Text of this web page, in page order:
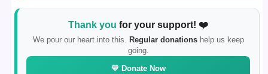
Thank you for your support! ❤️
We pour our heart into this. Regular donationshelp us keep
going.
💛 Donate Now